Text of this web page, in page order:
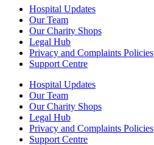
Hospital Updates
Our Team
Our Charity Shops
Legal Hub
Privacy and Complaints Policies
Support Centre
Hospital Updates
Our Team
Our Charity Shops
Legal Hub
Privacy and Complaints Policies
Support Centre